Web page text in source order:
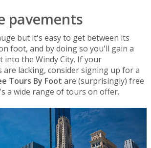
pavements
but it's easy to get between its
foot, and by doing so you'll gain a
into the Windy City. If your
are lacking, consider signing up for a
Tours By Foot are (surprisingly) free
a wide range of tours on offer.